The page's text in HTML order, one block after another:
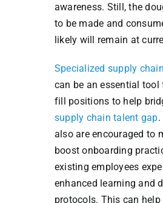
awareness. Still, the
to be made and
likely will remain at
Specialized supply
can be an essential tool
fill positions to help
supply chain talent gap
also are encouraged to
boost onboarding
existing employees
enhanced learning and
protocols. This can help